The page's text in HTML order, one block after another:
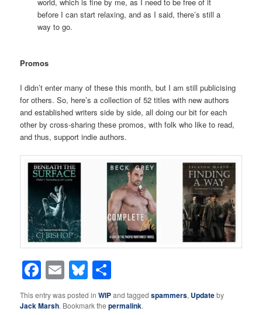
before I can start relaxing, and as I said, there’s still a
way to go.
Promos
I didn’t enter many of these this month, but I am still publicising
for others. So, here’s a collection of 52 titles with new authors
and established writers side by side, all doing our bit for each
other by cross-sharing these promos, with folk who like to read,
and thus, support indie authors.
Facebook
EmailBluesky
This entry was posted inWIPand taggedspammers, Updateby
Jack Marsh. Bookmark thepermalink.